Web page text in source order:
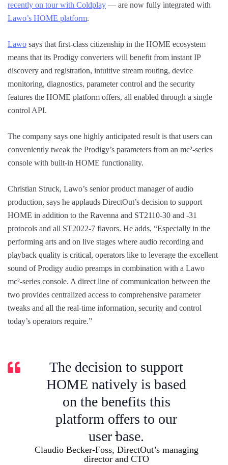
recently on tour with Coldplay — are now fully integrated with
Lawo’s HOME platform.
Lawo says that first-class citizenship in the HOME ecosystem
means that its Prodigy converters will benefit from instant IP
discovery and registration, intuitive stream routing, device
monitoring, diagnostics, parameter control and the security
features the HOME platform offers, all enabled through a single
control API.
The company says one highly anticipated result is that users can
conveniently tweak the Prodigy’s parameters from an mc²-series
console with built-in HOME functionality.
Christian Struck, Lawo’s senior product manager of audio
production, says he applauds DirectOut’s decision to support
HOME in addition to the Ravenna and ST2110-30 and -31
protocols and all ST2022-7 flavors. He adds, “Especially in the
performing arts and on live stages where audio recording and
playback quality is critical, operators like to leverage the excellent
sound of Prodigy audio preamps in combination with a Lawo
mc²-series console. A direct line of communication between the
two provides centralized access to comprehensive parameter
tweaks and all the real-time information, security and control
today’s operators require.”
The decision to support
HOME natively is based
on the benefits this
platform offers to our
user base.
Claudio Becker-Foss, DirectOut’s managing
director and CTO